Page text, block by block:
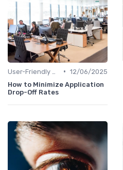
• 12/06/2025
How to Minimize Application
Drop-Off Rates